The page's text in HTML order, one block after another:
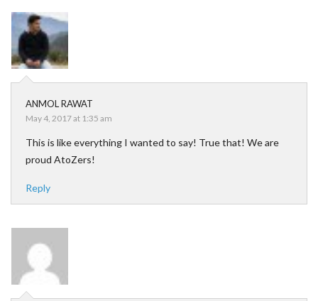
ANMOL RAWAT
May 4, 2017 at 1:35 am
This is like everything I wanted to say! True that! We are
proud AtoZers!
Reply